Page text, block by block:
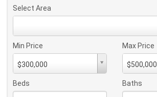
Select Area
Min Price
$300,000
PriceMin
Price
Max Price
$500,000
PriceMax
Price
Beds Baths